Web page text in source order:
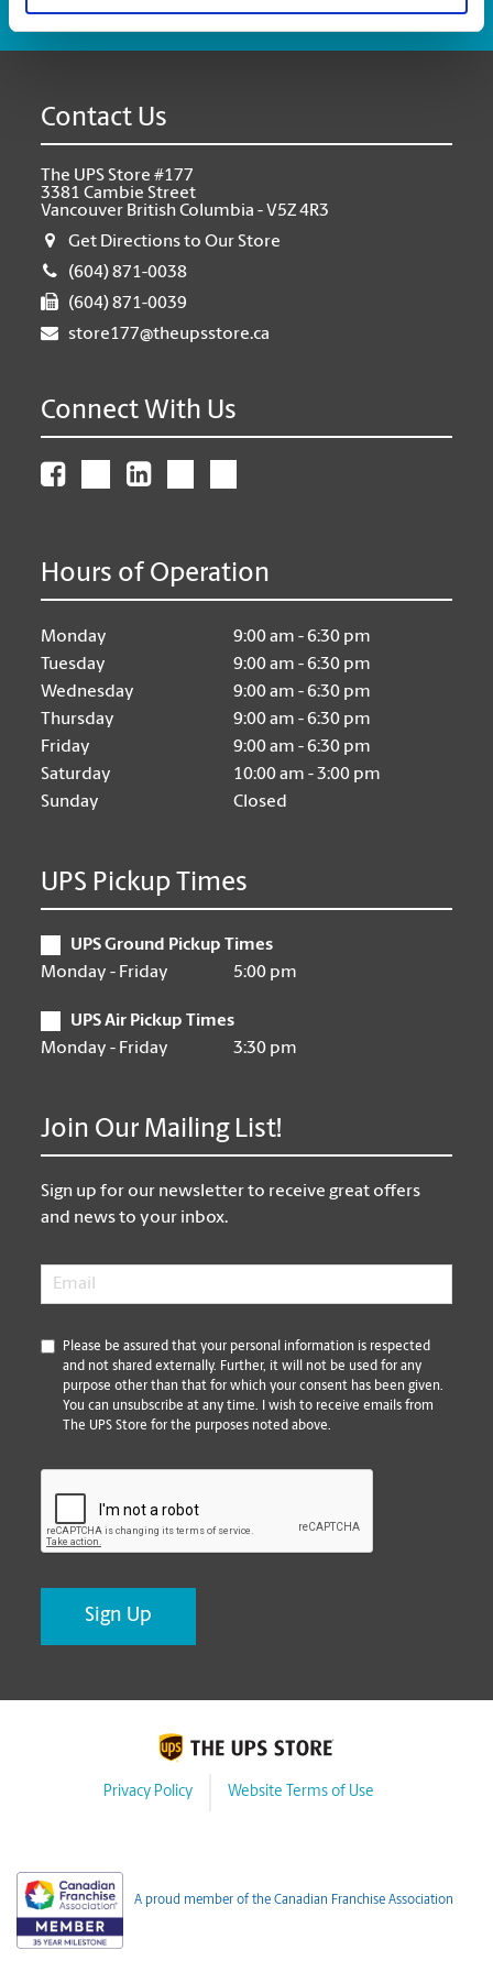
Contact Us
The UPS Store #177
3381 Cambie Street
Vancouver British Columbia - V5Z 4R3
Get Directions to Our Store
(604) 871-0038
(604) 871-0039
store177@theupsstore.ca
Connect With Us
Hours of Operation
Monday
9:00 am - 6:30 pm
Tuesday
9:00 am - 6:30 pm
Wednesday
9:00 am - 6:30 pm
Thursday
9:00 am - 6:30 pm
Friday
9:00 am - 6:30 pm
Saturday
10:00 am - 3:00 pm
Sunday
Closed
UPS Pickup Times
UPS Ground Pickup Times
Monday - Friday
5:00 pm
UPS Air Pickup Times
Monday - Friday
3:30 pm
Join Our Mailing List!
Sign up for our newsletter to receive great offers
and news to your inbox.
Email
*
Please be assured that your personal information is respected
and not shared externally. Further, it will not be used for any
purpose other than that for which your consent has been given.
You can unsubscribe at any time. I wish to receive emails from
The UPS Store for the purposes noted above.
Privacy Policy Website Terms of Use
A proud member of the Canadian Franchise Association